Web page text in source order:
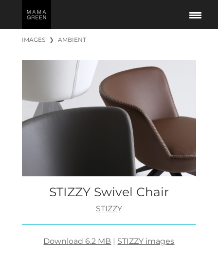
IMAGES ❯ AMBIENT
STIZZY Swivel Chair
STIZZY
Download 6.2 MB | STIZZY images